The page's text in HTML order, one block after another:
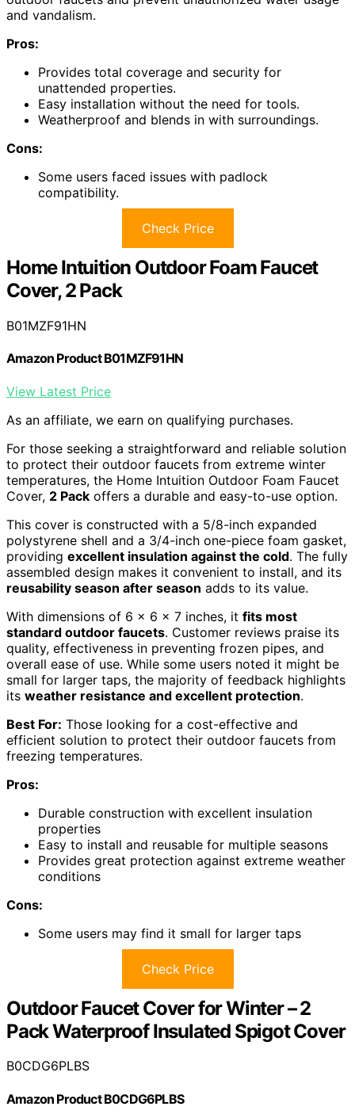
and vandalism.
Pros:
Provides total coverage and security for
unattended properties.
Easy installation without the need for tools.
Weatherproof and blends in with surroundings.
Cons:
Some users faced issues with padlock
compatibility.
Check Price
Home Intuition Outdoor Foam Faucet
Cover, 2 Pack
B01MZF91HN
Amazon Product B01MZF91HN
View Latest Price
As an affiliate, we earn on qualifying purchases.
For those seeking a straightforward and reliable solution
to protect their outdoor faucets from extreme winter
temperatures, the Home Intuition Outdoor Foam Faucet
Cover, 2 Pack offers a durable and easy-to-use option.
This cover is constructed with a 5/8-inch expanded
polystyrene shell and a 3/4-inch one-piece foam gasket,
providing excellent insulation against the cold. The fully
assembled design makes it convenient to install, and its
reusability season after season adds to its value.
With dimensions of 6 x 6 x 7 inches, it fits most
standard outdoor faucets. Customer reviews praise its
quality, effectiveness in preventing frozen pipes, and
overall ease of use. While some users noted it might be
small for larger taps, the majority of feedback highlights
its weather resistance and excellent protection.
Best For: Those looking for a cost-effective and
efficient solution to protect their outdoor faucets from
freezing temperatures.
Pros:
Durable construction with excellent insulation
properties
Easy to install and reusable for multiple seasons
Provides great protection against extreme weather
conditions
Cons:
Some users may find it small for larger taps
Check Price
Outdoor Faucet Cover for Winter – 2
Pack Waterproof Insulated Spigot Cover
B0CDG6PLBS
Amazon Product B0CDG6PLBS